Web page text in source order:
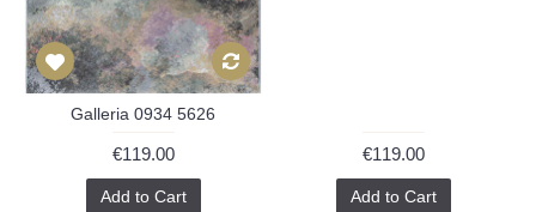
Galleria 0934 5626
€119.00
Add to Cart
€119.00
Add to Cart